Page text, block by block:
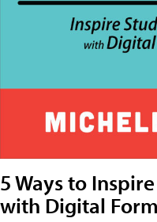
5 Ways to
with Digital